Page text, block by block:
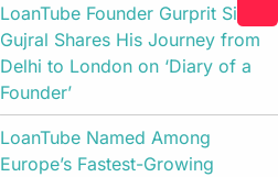
LoanTube Founder Gurprit Singh
Gujral Shares His Journey from
Delhi to London on ‘Diary of a
Founder’
LoanTube Named Among
Europe’s Fastest-Growing